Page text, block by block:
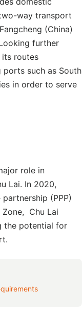
way transport
(China)
further
its routes
such as South
in order to serve
role in
Lai. In 2020,
(PPP)
Zone, Chu Lai
the potential for